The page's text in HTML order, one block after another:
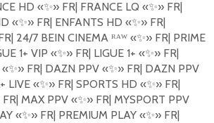
HD «✨»FR| FRANCE LQ «✨»FR|
«✨»FR| ENFANTS HD «✨»FR|
24/7 BEIN CINEMA ᴿᴬᵂ «✨»FR| PRIME
1+ VIP «✨»FR| LIGUE 1+ «✨»FR|
«✨»FR| DAZN PPV «✨»FR| DAZN PPV
LIVE «✨»FR| SPORTS HD «✨»FR|
FR| MAX PPV «✨»FR| MYSPORT PPV
«✨»FR| PREMIUM PLAY «✨»FR|